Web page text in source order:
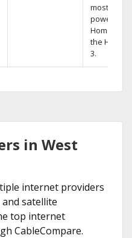
most
powerful
Home DVR,
the Hopper
3.
in West
internet providers
satellite
top internet
CableCompare.